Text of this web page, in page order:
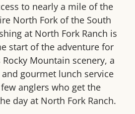
to nearly a mile of the
North Fork of the South
at North Fork Ranch is
start of the adventure for
Mountain scenery, a
gourmet lunch service
anglers who get the
day at North Fork Ranch.